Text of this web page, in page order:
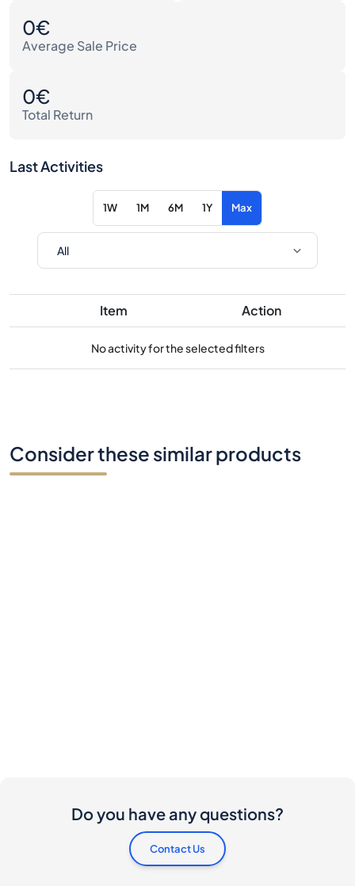
0€
Average Sale Price
0€
Total Return
Last Activities
1W 1M 6M 1Y Max
Item Action
No activity for the selected filters
Consider these similar products
Do you have any questions?
Contact Us